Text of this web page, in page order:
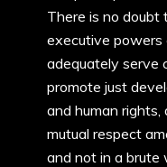
There is no doubt
executive powers
adequately serve
promote just
and human
mutual respect
and not in a brute